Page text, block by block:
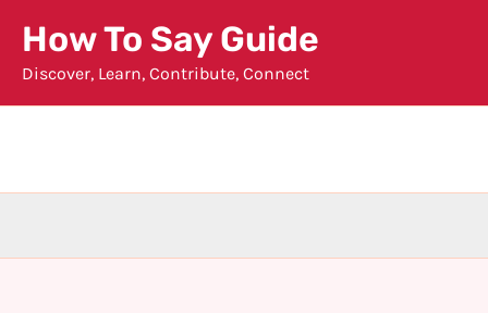
content
How To Say Guide
Discover, Learn, Contribute, Connect